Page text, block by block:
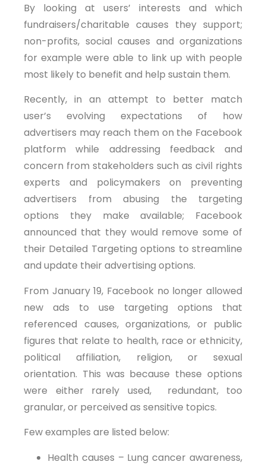
By looking at users’ interests and which
fundraisers/charitable causes they support;
non-profits, social causes and organizations
for example were able to link up with people
most likely to benefit and help sustain them.
Recently, in an attempt to better match
user’s evolving expectations of how
advertisers may reach them on the Facebook
platform while addressing feedback and
concern from stakeholders such as civil rights
experts and policymakers on preventing
advertisers from abusing the targeting
options they make available; Facebook
announced that they would remove some of
their Detailed Targeting options to streamline
and update their advertising options.
From January 19, Facebook no longer allowed
new ads to use targeting options that
referenced causes, organizations, or public
figures that relate to health, race or ethnicity,
political affiliation, religion, or sexual
orientation. This was because these options
were either rarely used, redundant, too
granular, or perceived as sensitive topics.
Few examples are listed below:
Health causes – Lung cancer awareness,